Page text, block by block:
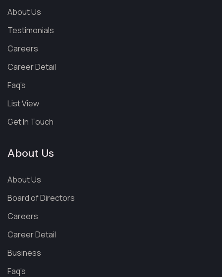
About Us
Testimonials
Careers
Career Detail
Faq’s
List View
Get In Touch
About Us
About Us
Board of Directors
Careers
Career Detail
Business
Faq’s